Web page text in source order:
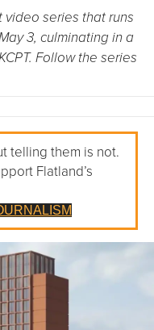
video series that runs
3, culminating in a
Follow the series
telling them is not.
Flatland’s